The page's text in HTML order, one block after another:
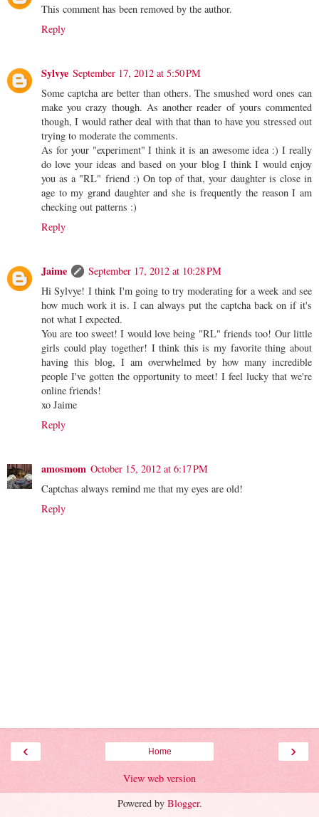
This comment has been removed by the author.
Reply
Sylvye September 17, 2012 at 5:50 PM
Some captcha are better than others. The smushed word ones can
make you crazy though. As another reader of yours commented
though, I would rather deal with that than to have you stressed out
trying to moderate the comments.
As for your "experiment" I think it is an awesome idea :) I really
do love your ideas and based on your blog I think I would enjoy
you as a "RL" friend :) On top of that, your daughter is close in
age to my grand daughter and she is frequently the reason I am
checking out patterns :)
Reply
Jaime
September 17, 2012 at 10:28 PM
Hi Sylvye! I think I'm going to try moderating for a week and see
how much work it is. I can always put the captcha back on if it's
not what I expected.
You are too sweet! I would love being "RL" friends too! Our little
girls could play together! I think this is my favorite thing about
having this blog, I am overwhelmed by how many incredible
people I've gotten the opportunity to meet! I feel lucky that we're
online friends!
xo Jaime
Reply
amosmom October 15, 2012 at 6:17 PM
Captchas always remind me that my eyes are old!
Reply
‹ ›
Home
View web version
Powered by Blogger.